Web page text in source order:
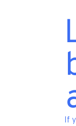
If